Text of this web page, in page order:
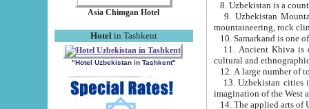
Asia Chimgan Hotel
Hotel in Tashkent
"Hotel Uzbekistan in Tashkent"
9. Uzbekistan Mountains are
mountaineering, rock
10. Samarkand is one
11. Ancient Khiva is one of
cultural and
13. Uzbekistan cities including